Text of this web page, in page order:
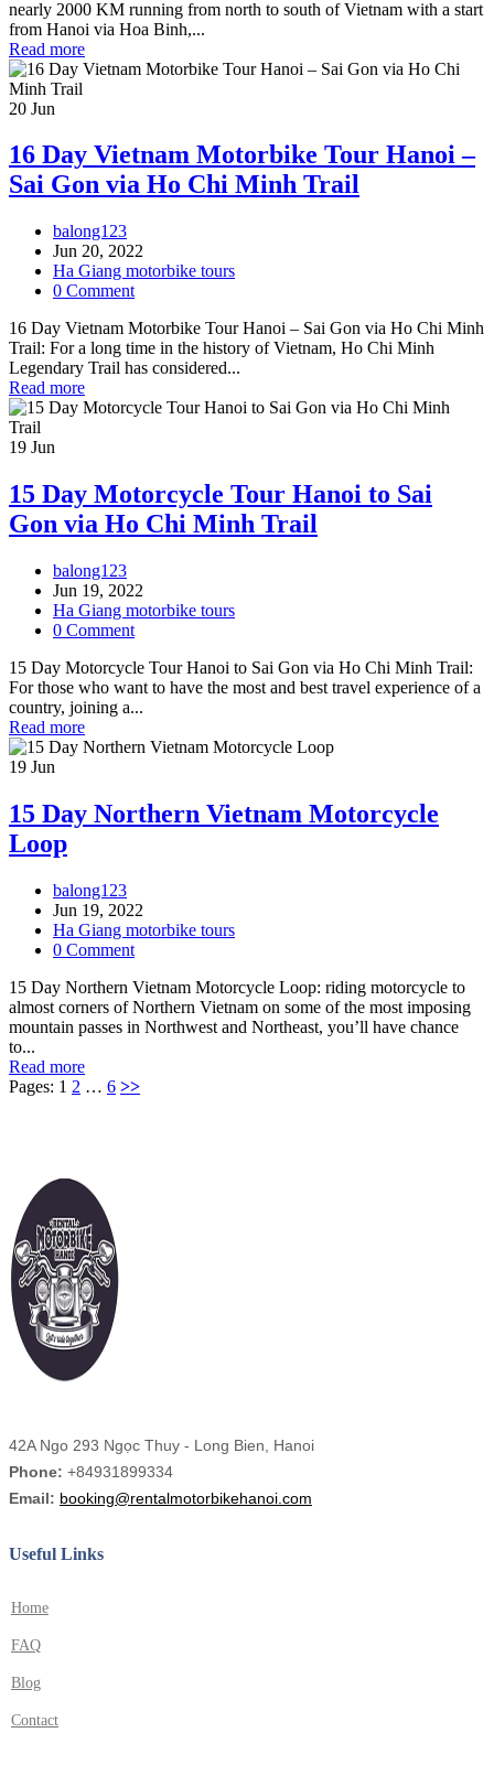
nearly 2000 KM running from north to south of Vietnam with a start
from Hanoi via Hoa Binh,...
Read more
20 Jun
16 Day Vietnam Motorbike Tour Hanoi –
Sai Gon via Ho Chi Minh Trail
balong123
Jun 20, 2022
Ha Giang motorbike tours
0 Comment
16 Day Vietnam Motorbike Tour Hanoi – Sai Gon via Ho Chi Minh
Trail: For a long time in the history of Vietnam, Ho Chi Minh
Legendary Trail has considered...
Read more
19 Jun
15 Day Motorcycle Tour Hanoi to Sai
Gon via Ho Chi Minh Trail
balong123
Jun 19, 2022
Ha Giang motorbike tours
0 Comment
15 Day Motorcycle Tour Hanoi to Sai Gon via Ho Chi Minh Trail:
For those who want to have the most and best travel experience of a
country, joining a...
Read more
19 Jun
15 Day Northern Vietnam Motorcycle
Loop
balong123
Jun 19, 2022
Ha Giang motorbike tours
0 Comment
15 Day Northern Vietnam Motorcycle Loop: riding motorcycle to
almost corners of Northern Vietnam on some of the most imposing
mountain passes in Northwest and Northeast, you’ll have chance
to...
Read more
Pages: 1 2 … 6 >>
42A Ngo 293 Ngọc Thuy - Long Bien, Hanoi
Phone: +84931899334
Email: booking@rentalmotorbikehanoi.com
Useful Links
Home
FAQ
Blog
Contact